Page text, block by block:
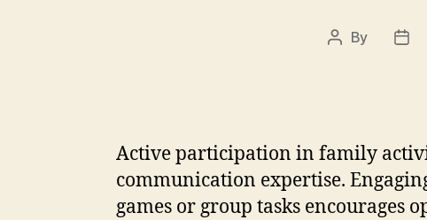
Post
By
Post
Active participation in family
communication expertise.
games or group tasks encourages